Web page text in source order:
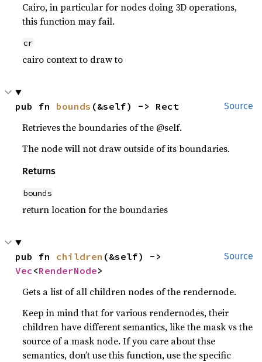
Cairo, in particular for nodes doing 3D operations,
this function may fail.
cr
cairo context to draw to
Source
pub fn bounds (&self) -> Rect
Retrieves the boundaries of the @self.
The node will not draw outside of its boundaries.
Returns
bounds
return location for the boundaries
Source
pub fn children
Vec<RenderNode>
Gets a list of all children nodes of the rendernode.
Keep in mind that for various rendernodes, their
children have different semantics, like the mask vs the
source of a mask node. If you care about thse
semantics, don’t use this function, use the specific